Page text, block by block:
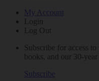
My Account
Login
Log Out
Subscribe for access
books, and our 30-year
Subscribe